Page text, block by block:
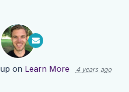
on Learn More 4 years ago